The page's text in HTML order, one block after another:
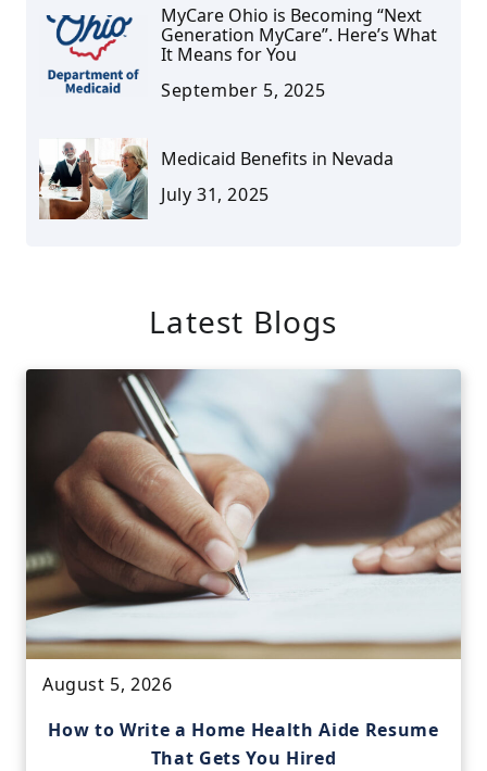
MyCare Ohio is Becoming “Next
Generation MyCare”. Here’s What
It Means for You
September 5, 2025
Medicaid Benefits in Nevada
July 31, 2025
Latest Blogs
August 5, 2026
How to Write a Home Health Aide Resume
That Gets You Hired